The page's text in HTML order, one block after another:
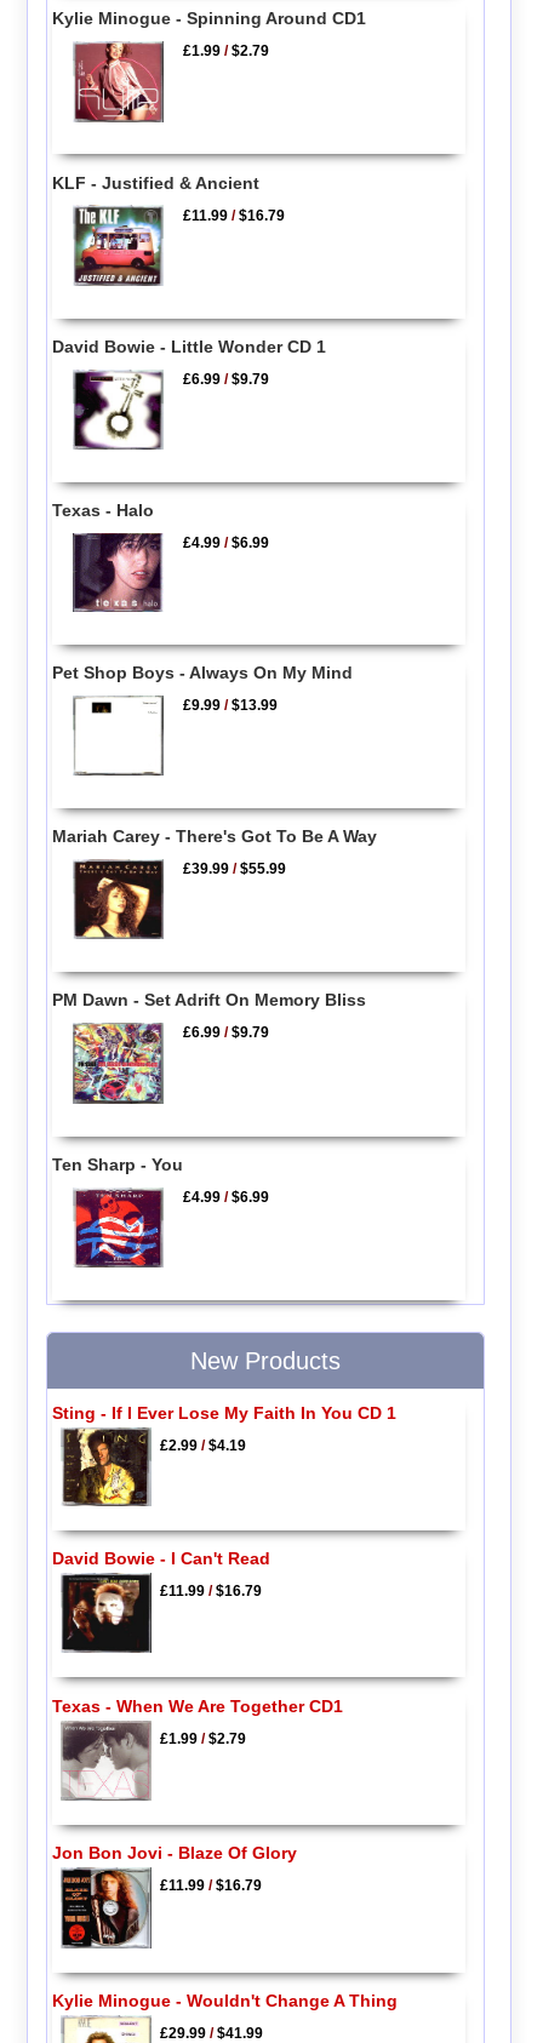
Kylie Minogue - Spinning Around CD1
£1.99 /$2.79
KLF - Justified & Ancient
£11.99 /$16.79
David Bowie - Little Wonder CD 1
£6.99 /$9.79
Texas - Halo
£4.99 /$6.99
Pet Shop Boys - Always On My Mind
£9.99 /$13.99
Mariah Carey - There's Got To Be A Way
£39.99 /$55.99
PM Dawn - Set Adrift On Memory Bliss
£6.99 /$9.79
Ten Sharp - You
£4.99 /$6.99
New Products
Sting - If I Ever Lose My Faith In You CD 1
£2.99/$4.19
David Bowie - I Can't Read
£11.99/$16.79
Texas - When We Are Together CD1
£1.99/$2.79
Jon Bon Jovi - Blaze Of Glory
£11.99/$16.79
Kylie Minogue - Wouldn't Change A Thing
£29.99/$41.99